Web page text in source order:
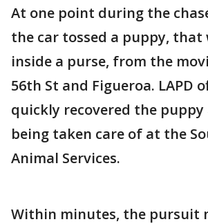
At one point during the
the car tossed a puppy, that
inside a purse, from the
56th St and Figueroa. LAPD
quickly recovered the
being taken care of at the
Animal Services.
Within minutes, the pursuit